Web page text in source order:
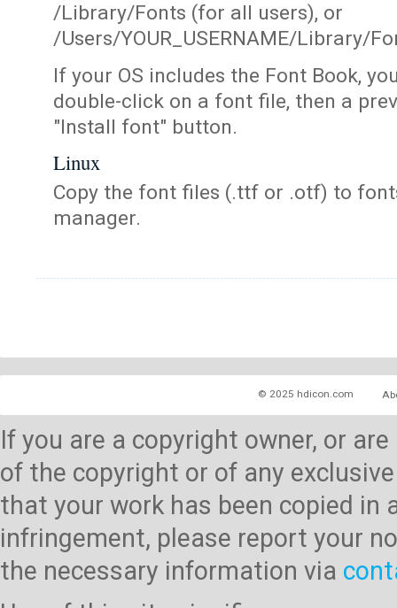
/Library/Fonts (for all users), or
/Users/YOUR_USERNAME/Library/
If your OS includes the Font Book,
double-click on a font file, then a
"Install font" button.
Linux
Copy the font files (.ttf or .otf) to
manager.
© 2025 hdicon.com
If you are a copyright owner, or
of the copyright or of any
that your work has been copied
infringement, please report your
the necessary information via